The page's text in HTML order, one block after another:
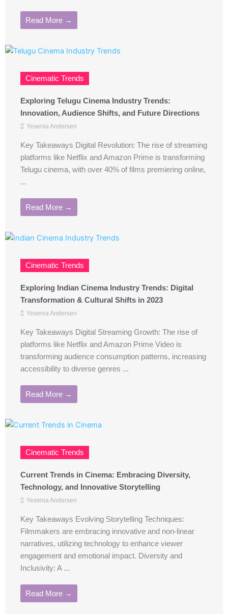
Read More →
Cinematic Trends
Exploring Telugu Cinema Industry Trends:
Innovation, Audience Shifts, and Future Directions
Yesenia Andersen
Key Takeaways Digital Revolution: The rise of streaming
platforms like Netflix and Amazon Prime is transforming
Telugu cinema, with over 40% of films premiering online,
...
Read More →
Cinematic Trends
Exploring Indian Cinema Industry Trends: Digital
Transformation & Cultural Shifts in 2023
Yesenia Andersen
Key Takeaways Digital Streaming Growth: The rise of
platforms like Netflix and Amazon Prime Video is
transforming audience consumption patterns, increasing
accessibility to diverse genres ...
Read More →
Cinematic Trends
Current Trends in Cinema: Embracing Diversity,
Technology, and Innovative Storytelling
Yesenia Andersen
Key Takeaways Evolving Storytelling Techniques:
Filmmakers are embracing innovative and non-linear
narratives, utilizing technology to enhance viewer
engagement and emotional impact. Diversity and
Inclusivity: A ...
Read More →